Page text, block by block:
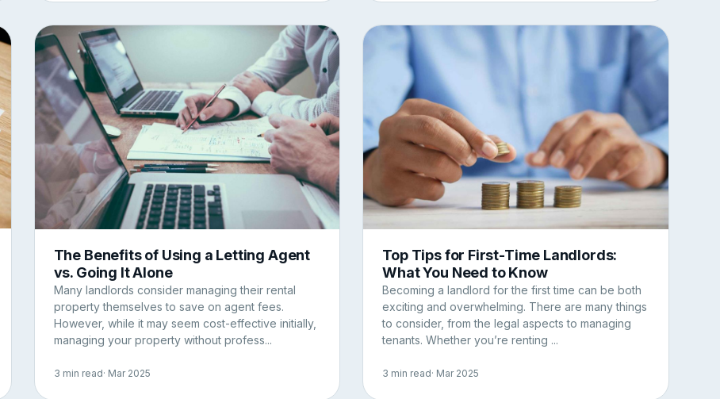
The Benefits of Using a Letting Agent
vs. Going It Alone
Many landlords consider managing their rental
property themselves to save on agent fees.
However, while it may seem cost-effective initially,
managing your property without profess...
3 min read· Mar 2025
Top Tips for First-Time Landlords:
What You Need to Know
Becoming a landlord for the first time can be both
exciting and overwhelming. There are many things
to consider, from the legal aspects to managing
tenants. Whether you’re renting ...
3 min read· Mar 2025